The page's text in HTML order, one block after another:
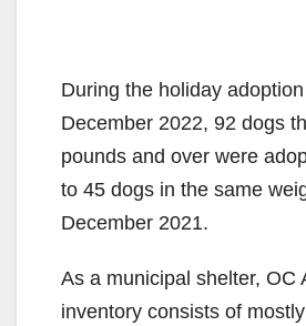
During the holiday
December 2022, 92 dogs
pounds and over were
to 45 dogs in the same
December 2021.
As a municipal shelter, OC
inventory consists of